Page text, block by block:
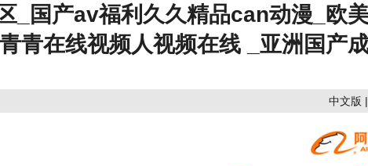
_国产av福利久久精品can动漫_欧
青在线视频人视频在线 _亚洲国产
中文版 |